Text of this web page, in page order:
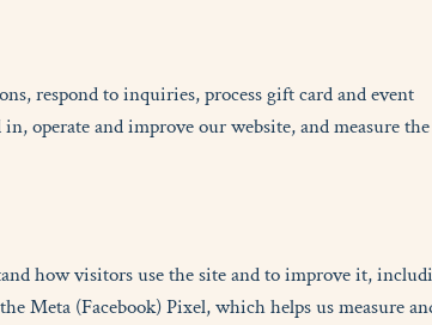
respond to inquiries, process gift card and event
operate and improve our website, and measure the
how visitors use the site and to improve it,
Meta (Facebook) Pixel, which helps us measure